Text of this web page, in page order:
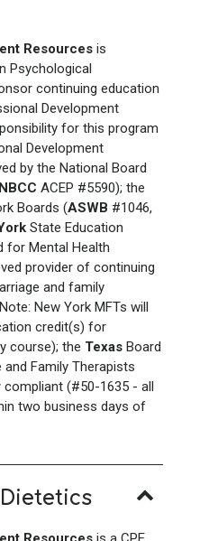
Resources is
Psychological
continuing education
Development
for this program
Development
by the National Board
NBCC ACEP #5590); the
Boards (ASWB #1046,
State Education
for Mental Health
provider of continuing
and family
New York MFTs will
credit(s) for
course); the Texas Board
Family Therapists
compliant (#50-1635 - all
two business days of